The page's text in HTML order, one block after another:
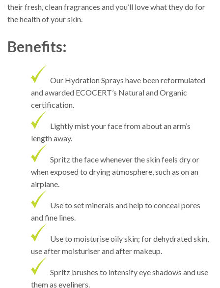
their fresh, clean fragrances and you’ll love what they do for
the health of your skin.
Benefits:
Our Hydration Sprays have been reformulated
and awarded ECOCERT’s Natural and Organic
certification.
Lightly mist your face from about an arm’s
length away.
Spritz the face whenever the skin feels dry or
when exposed to drying atmosphere, such as on an
airplane.
Use to set minerals and help to conceal pores
and fine lines.
Use to moisturise oily skin; for dehydrated skin,
use after moisturiser and after makeup.
Spritz brushes to intensify eye shadows and use
them as eyeliners.